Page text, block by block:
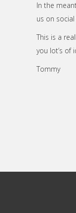
In the
us on social
This is a
you lot’s of
Tommy